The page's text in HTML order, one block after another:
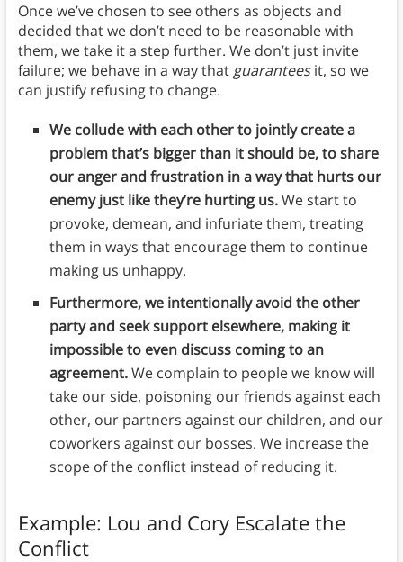
Once we’ve chosen to see others as objects and
decided that we don’t need to be reasonable with
them, we take it a step further. We don’t just invite
failure; we behave in a way thatguaranteesit, so we
can justify refusing to change.
We collude with each other to jointly create a
problem that’s bigger than it should be, to share
our anger and frustration in a way that hurts our
enemy just like they’re hurting us.We start to
provoke, demean, and infuriate them, treating
them in ways that encourage them to continue
making us unhappy.
Furthermore, we intentionally avoid the other
party and seek support elsewhere, making it
impossible to even discuss coming to an
agreement.We complain to people we know will
take our side, poisoning our friends against each
other, our partners against our children, and our
coworkers against our bosses. We increase the
scope of the conflict instead of reducing it.
Example: Lou and Cory Escalate the
Conflict